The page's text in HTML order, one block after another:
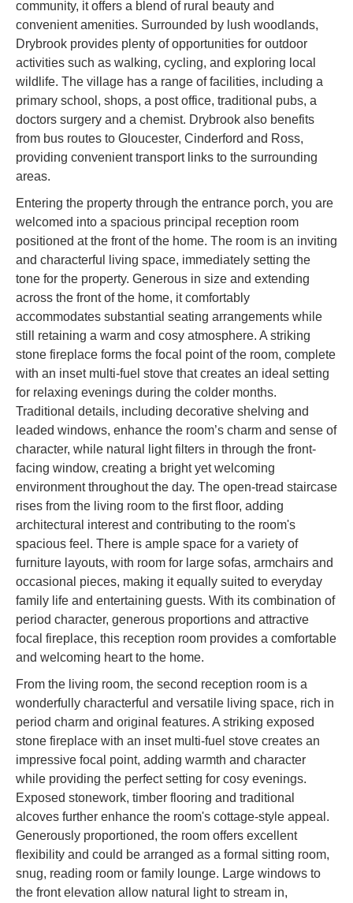
community, it offers a blend of rural beauty and
convenient amenities. Surrounded by lush woodlands,
Drybrook provides plenty of opportunities for outdoor
activities such as walking, cycling, and exploring local
wildlife. The village has a range of facilities, including a
primary school, shops, a post office, traditional pubs, a
doctors surgery and a chemist. Drybrook also benefits
from bus routes to Gloucester, Cinderford and Ross,
providing convenient transport links to the surrounding
areas.
Entering the property through the entrance porch, you are
welcomed into a spacious principal reception room
positioned at the front of the home. The room is an inviting
and characterful living space, immediately setting the
tone for the property. Generous in size and extending
across the front of the home, it comfortably
accommodates substantial seating arrangements while
still retaining a warm and cosy atmosphere. A striking
stone fireplace forms the focal point of the room, complete
with an inset multi-fuel stove that creates an ideal setting
for relaxing evenings during the colder months.
Traditional details, including decorative shelving and
leaded windows, enhance the room’s charm and sense of
character, while natural light filters in through the front-
facing window, creating a bright yet welcoming
environment throughout the day. The open-tread staircase
rises from the living room to the first floor, adding
architectural interest and contributing to the room's
spacious feel. There is ample space for a variety of
furniture layouts, with room for large sofas, armchairs and
occasional pieces, making it equally suited to everyday
family life and entertaining guests. With its combination of
period character, generous proportions and attractive
focal fireplace, this reception room provides a comfortable
and welcoming heart to the home.
From the living room, the second reception room is a
wonderfully characterful and versatile living space, rich in
period charm and original features. A striking exposed
stone fireplace with an inset multi-fuel stove creates an
impressive focal point, adding warmth and character
while providing the perfect setting for cosy evenings.
Exposed stonework, timber flooring and traditional
alcoves further enhance the room's cottage-style appeal.
Generously proportioned, the room offers excellent
flexibility and could be arranged as a formal sitting room,
snug, reading room or family lounge. Large windows to
the front elevation allow natural light to stream in,